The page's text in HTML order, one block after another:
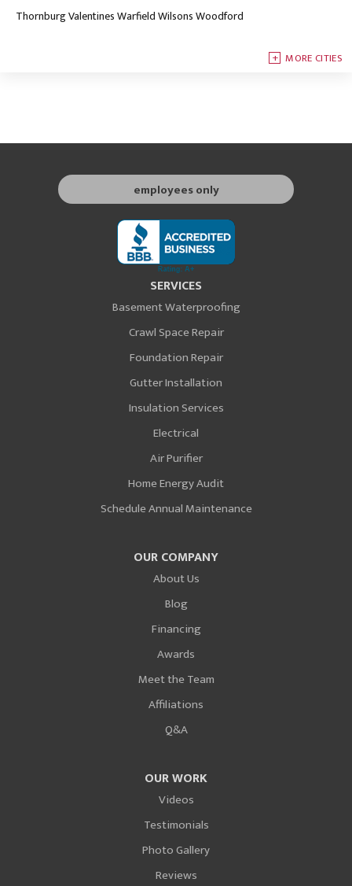
ThornburgValentinesWarfieldWilsonsWoodford
MORE CITIES
employees only
SERVICES
Basement Waterproofing
Crawl Space Repair
Foundation Repair
Gutter Installation
Insulation Services
Electrical
Air Purifier
Home Energy Audit
Schedule Annual Maintenance
OUR COMPANY
About Us
Blog
Financing
Awards
Meet the Team
Affiliations
Q&A
OUR WORK
Videos
Testimonials
Photo Gallery
Reviews